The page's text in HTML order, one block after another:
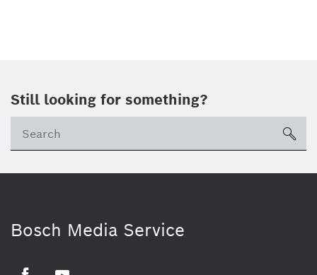
Still looking for something?
Bosch Media Service